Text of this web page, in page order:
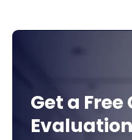
Get a Free
Evaluation